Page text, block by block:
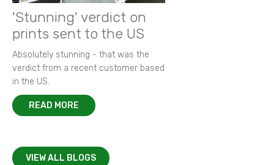
'Stunning' verdict on
prints sent to the US
Absolutely stunning - that was the
verdict from a recent customer based
in the US.
READ MORE
VIEW ALL BLOGS